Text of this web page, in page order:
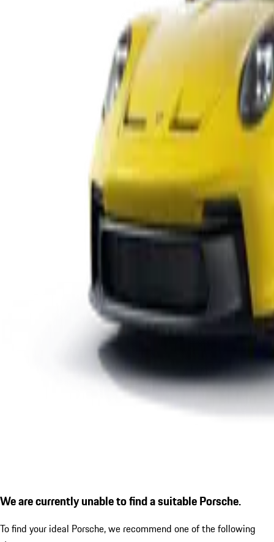
We are currently unable to find a suitable Porsche.
To find your ideal Porsche, we recommend one of the following